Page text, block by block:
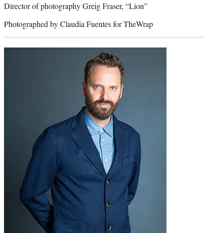
Director of photography Greig Fraser, “Lion”
Photographed by Claudia Fuentes for TheWrap